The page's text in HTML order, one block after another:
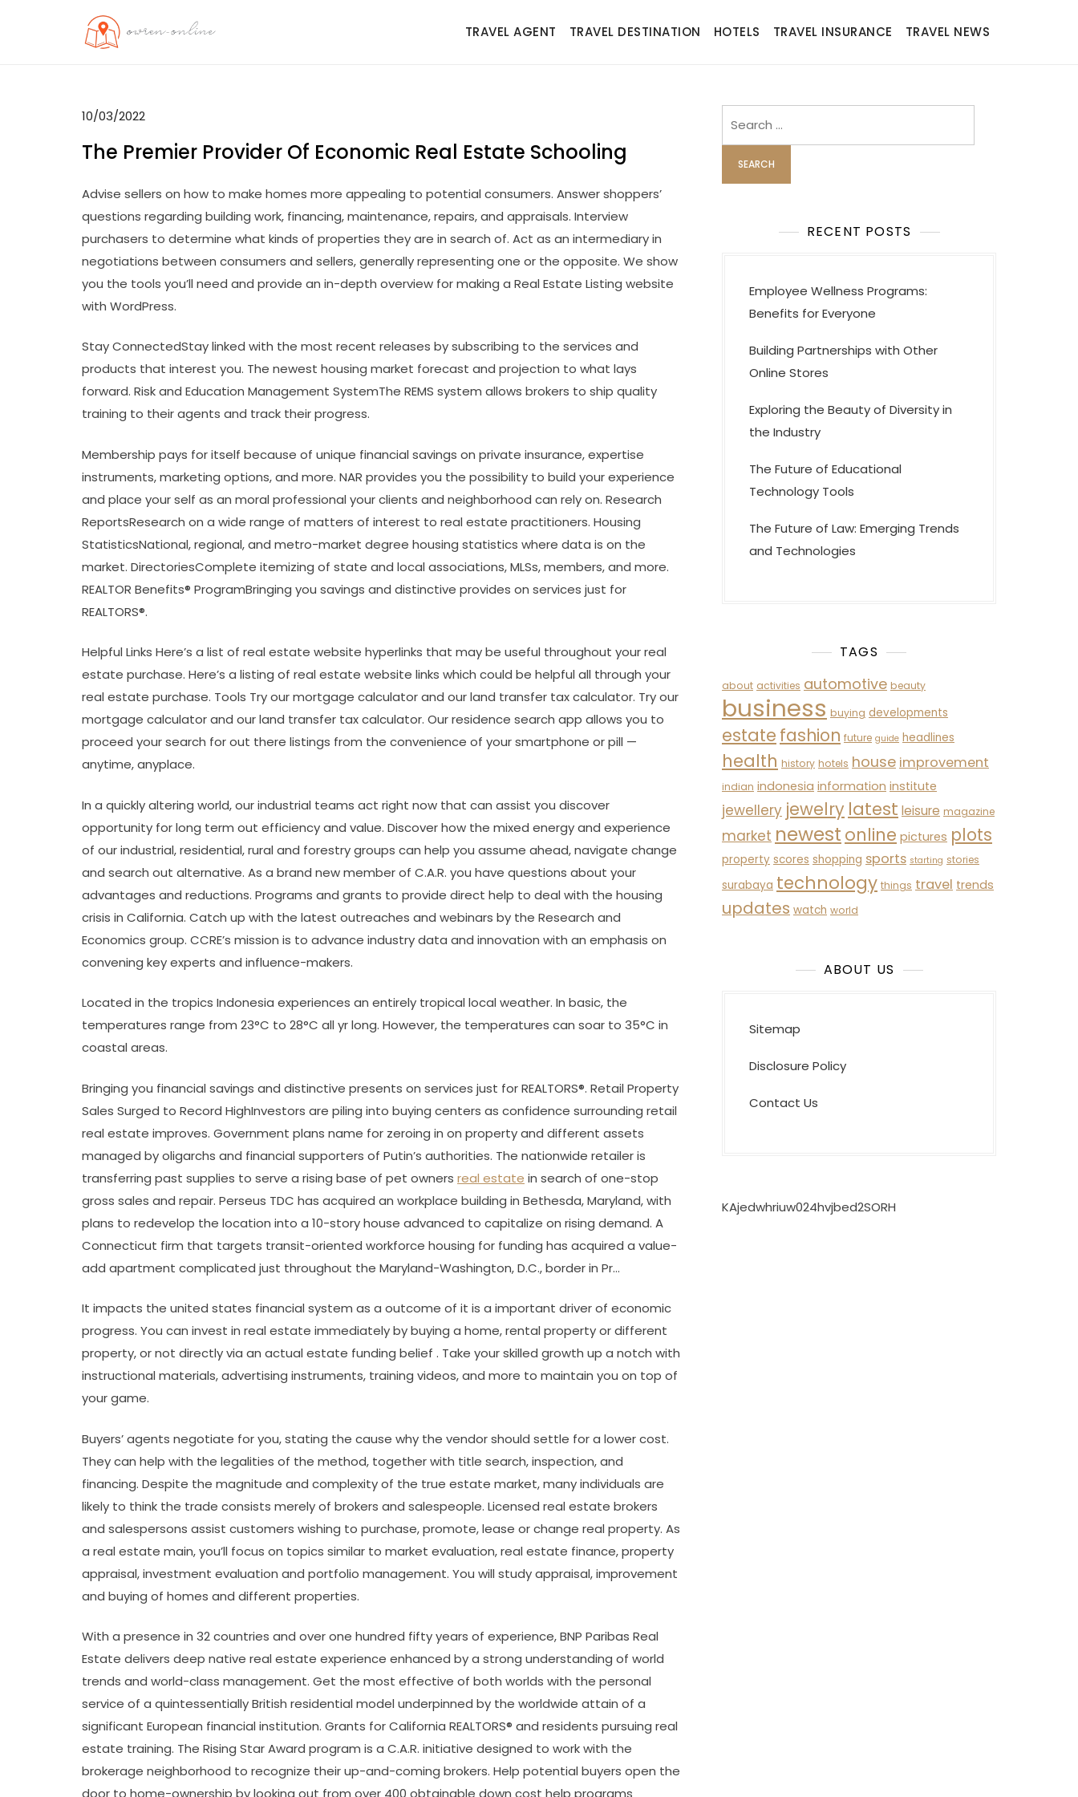
TRAVEL AGENT TRAVEL DESTINATION HOTELS TRAVEL INSURANCE TRAVEL NEWS
10/03/2022
The Premier Provider Of Economic Real Estate Schooling
Advise sellers on how to make homes more appealing to potential consumers. Answer shoppers’
questions regarding building work, financing, maintenance, repairs, and appraisals. Interview
purchasers to determine what kinds of properties they are in search of. Act as an intermediary in
negotiations between consumers and sellers, generally representing one or the opposite. We show
you the tools you’ll need and provide an in-depth overview for making a Real Estate Listing website
with WordPress.
Stay ConnectedStay linked with the most recent releases by subscribing to the services and
products that interest you. The newest housing market forecast and projection to what lays
forward. Risk and Education Management SystemThe REMS system allows brokers to ship quality
training to their agents and track their progress.
Membership pays for itself because of unique financial savings on private insurance, expertise
instruments, marketing options, and more. NAR provides you the possibility to build your experience
and place your self as an moral professional your clients and neighborhood can rely on. Research
ReportsResearch on a wide range of matters of interest to real estate practitioners. Housing
StatisticsNational, regional, and metro-market degree housing statistics where data is on the
market. DirectoriesComplete itemizing of state and local associations, MLSs, members, and more.
REALTOR Benefits® ProgramBringing you savings and distinctive provides on services just for
REALTORS®.
Helpful Links Here’s a list of real estate website hyperlinks that may be useful throughout your real
estate purchase. Here’s a listing of real estate website links which could be helpful all through your
real estate purchase. Tools Try our mortgage calculator and our land transfer tax calculator. Try our
mortgage calculator and our land transfer tax calculator. Our residence search app allows you to
proceed your search for out there listings from the convenience of your smartphone or pill —
anytime, anyplace.
In a quickly altering world, our industrial teams act right now that can assist you discover
opportunity for long term out efficiency and value. Discover how the mixed energy and experience
of our industrial, residential, rural and forestry groups can help you assume ahead, navigate change
and search out alternative. As a brand new member of C.A.R. you have questions about your
advantages and reductions. Programs and grants to provide direct help to deal with the housing
crisis in California. Catch up with the latest outreaches and webinars by the Research and
Economics group. CCRE’s mission is to advance industry data and innovation with an emphasis on
convening key experts and influence-makers.
Located in the tropics Indonesia experiences an entirely tropical local weather. In basic, the
temperatures range from 23°C to 28°C all yr long. However, the temperatures can soar to 35°C in
coastal areas.
Bringing you financial savings and distinctive presents on services just for REALTORS®. Retail Property
Sales Surged to Record HighInvestors are piling into buying centers as confidence surrounding retail
real estate improves. Government plans name for zeroing in on property and different assets
managed by oligarchs and financial supporters of Putin’s authorities. The nationwide retailer is
transferring past supplies to serve a rising base of pet owners real estate in search of one-stop
gross sales and repair. Perseus TDC has acquired an workplace building in Bethesda, Maryland, with
plans to redevelop the location into a 10-story house advanced to capitalize on rising demand. A
Connecticut firm that targets transit-oriented workforce housing for funding has acquired a value-
add apartment complicated just throughout the Maryland-Washington, D.C., border in Pr…
It impacts the united states financial system as a outcome of it is a important driver of economic
progress. You can invest in real estate immediately by buying a home, rental property or different
property, or not directly via an actual estate funding belief . Take your skilled growth up a notch with
instructional materials, advertising instruments, training videos, and more to maintain you on top of
your game.
Buyers’ agents negotiate for you, stating the cause why the vendor should settle for a lower cost.
They can help with the legalities of the method, together with title search, inspection, and
financing. Despite the magnitude and complexity of the true estate market, many individuals are
likely to think the trade consists merely of brokers and salespeople. Licensed real estate brokers
and salespersons assist customers wishing to purchase, promote, lease or change real property. As
a real estate main, you’ll focus on topics similar to market evaluation, real estate finance, property
appraisal, investment evaluation and portfolio management. You will study appraisal, improvement
and buying of homes and different properties.
With a presence in 32 countries and over one hundred fifty years of experience, BNP Paribas Real
Estate delivers deep native real estate experience enhanced by a strong understanding of world
trends and world-class management. Get the most effective of both worlds with the personal
service of a quintessentially British residential model underpinned by the worldwide attain of a
significant European financial institution. Grants for California REALTORS® and residents pursuing real
estate training. The Rising Star Award program is a C.A.R. initiative designed to work with the
brokerage neighborhood to recognize their up-and-coming brokers. Help potential buyers open the
door to home-ownership by looking out from over 400 obtainable down cost help programs
RECENT POSTS
Employee Wellness Programs:
Benefits for Everyone
Building Partnerships with Other
Online Stores
Exploring the Beauty of Diversity in
the Industry
The Future of Educational
Technology Tools
The Future of Law: Emerging Trends
and Technologies
TAGS
about activities automotive beauty
business buying developments
estate fashion future guide headlines
health history hotels house improvement
indian indonesia information institute
jewellery jewelry latest leisure magazine
market newest online pictures plots
property scores shopping sports starting stories
surabaya technology things travel trends
updates watch world
ABOUT US
Sitemap
Disclosure Policy
Contact Us
KAjedwhriuw024hvjbed2SORH